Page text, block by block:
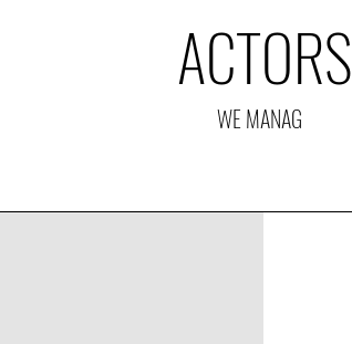
ACTORS
WE MANAG